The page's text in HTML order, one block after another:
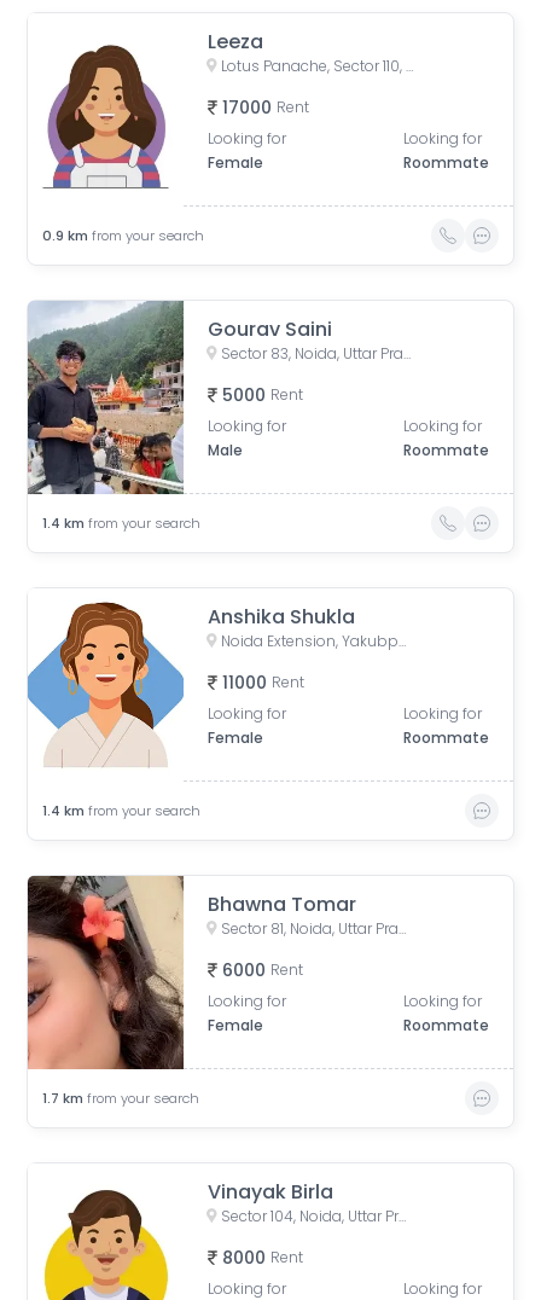
Leeza
Lotus Panache, Sector 110, Noida, Uttar Pradesh, India
17000 Rent
Looking for
Female
Looking for
Roommate
0.9 km from your search
Gourav Saini
Sector 83, Noida, Uttar Pradesh, India
5000 Rent
Looking for
Male
Looking for
Roommate
1.4 km from your search
Anshika Shukla
Noida Extension, Yakubpur, Noida, Uttar Pradesh, India
11000 Rent
Looking for
Female
Looking for
Roommate
1.4 km from your search
Bhawna Tomar
Sector 81, Noida, Uttar Pradesh, India
6000 Rent
Looking for
Female
Looking for
Roommate
1.7 km from your search
Vinayak Birla
Sector 104, Noida, Uttar Pradesh, India
8000 Rent
Looking for
Looking for